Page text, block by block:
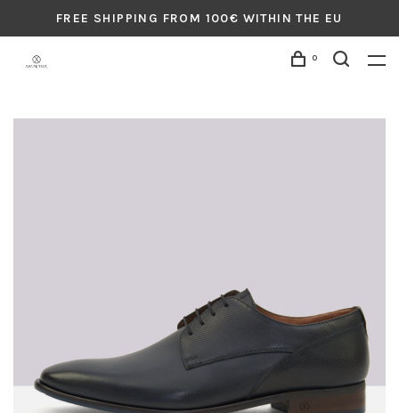
FREE SHIPPING FROM 100€ WITHIN THE EU
0